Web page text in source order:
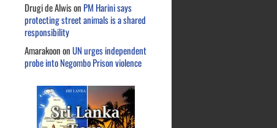
Drugi de Alwison PM Harini says
protecting street animals is a shared
responsibility
AmarakoononUN urges independent
probe into Negombo Prison violence